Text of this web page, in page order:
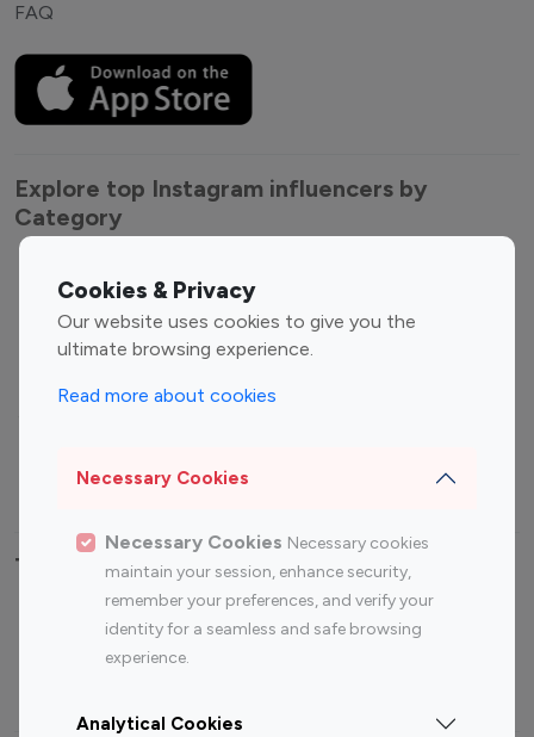
Cookies & Privacy
Our website uses cookies to give you the
ultimate browsing experience.
Read more about cookies
Necessary Cookies
Necessary Cookies Necessary cookies
maintain your session, enhance security,
remember your preferences, and verify your
identity for a seamless and safe browsing
experience.
Analytical Cookies
FAQ
Explore top Instagram influencers by
Category
Entertainment
Influencers
Fashion Influencers
Finance Influencers
Travel Influencers
Top Most Followed Influencers By platform
Instagram
Top 200
Instagram
Top 100
Top 200